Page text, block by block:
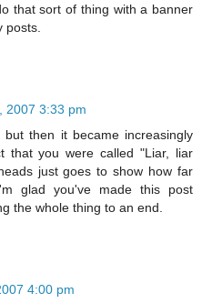
that sort of thing with a banner
posts.
2007 3:33 pm
then it became increasingly
that you were called "Liar, liar
just goes to show how far
glad you've made this post
the whole thing to an end.
4:00 pm